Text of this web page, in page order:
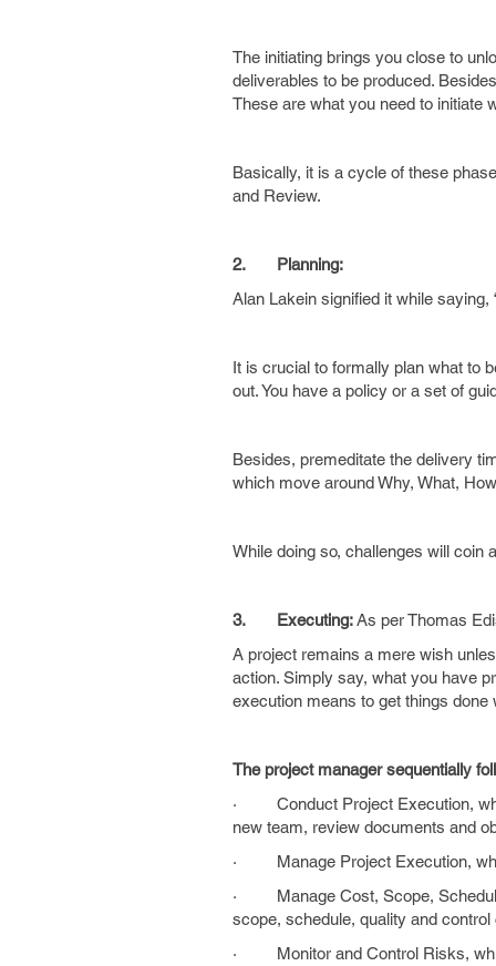
The initiating brings you close to
deliverables to be produced.
These are what you need to initiate
Basically, it is a cycle of these
and Review.
2.
Planning:
Alan Lakein signified it while saying,
It is crucial to formally plan what to
out. You have a policy or a set of
Besides, premeditate the delivery
which move around Why, What,
While doing so, challenges will
3. Executing:As per Thomas
A project remains a mere wish
action. Simply say, what you have
execution means to get things
The project manager sequentially
· Conduct Project Execution,
new team, review documents and
· Manage Project Execution,
· Manage Cost, Scope, Schedule
scope, schedule, quality and control
· Monitor and Control Risks,